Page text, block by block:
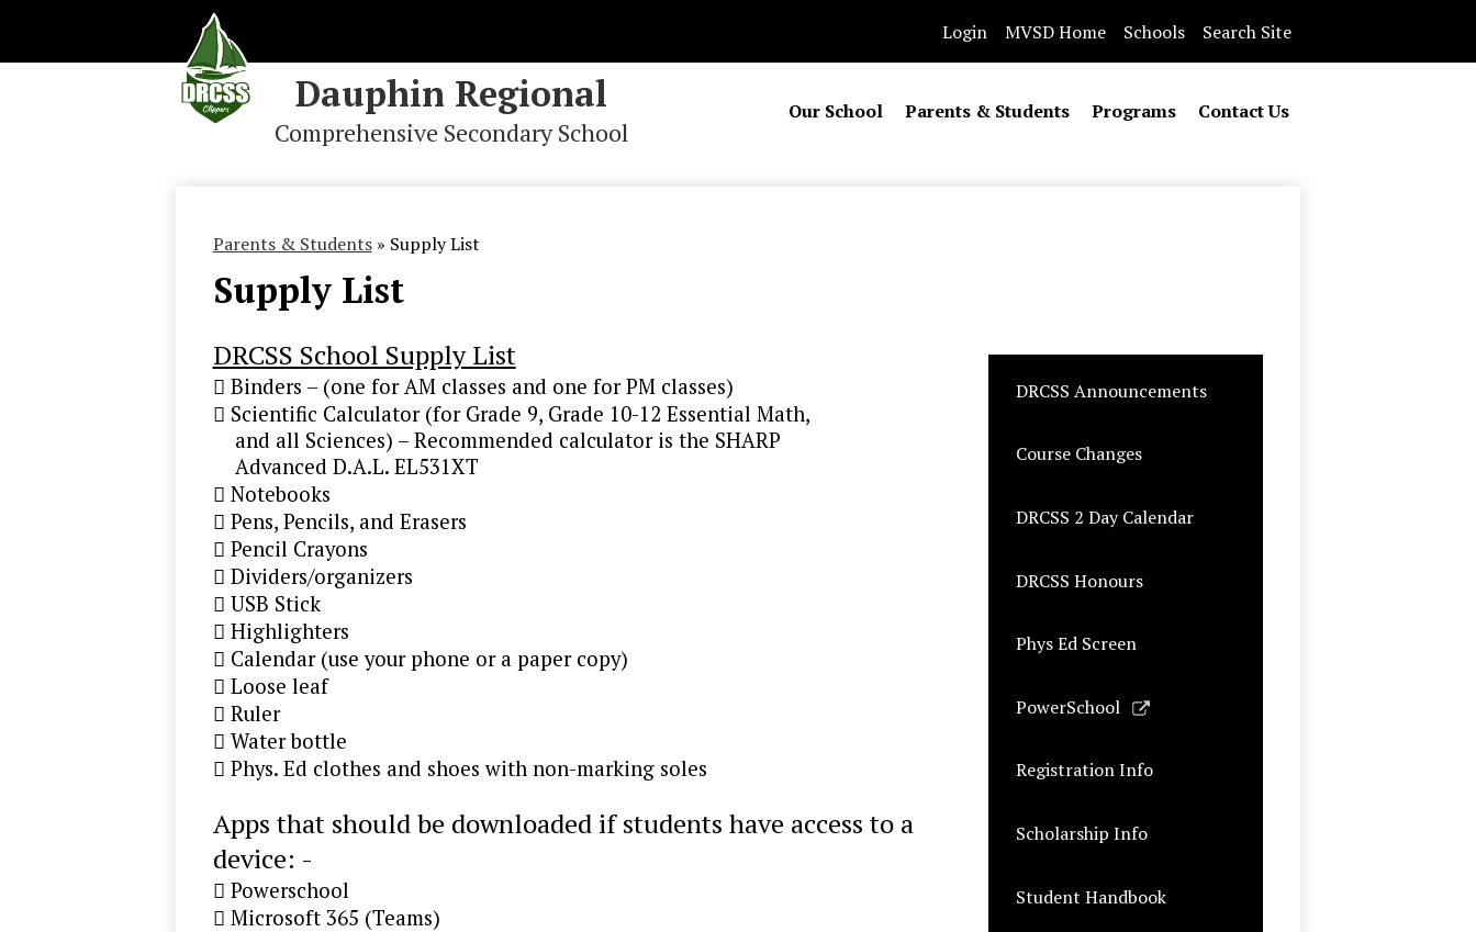
content
Dauphin Regional
Comprehensive Secondary School
Our School Parents & Students Programs Contact Us
Login MVSD Home Schools Search Site
Parents & Students » Supply List
Supply List
DRCSS School Supply List
 Binders – (one for AM classes and one for PM classes)
 Scientific Calculator (for Grade 9, Grade 10-12 Essential Math,
and all Sciences) – Recommended calculator is the SHARP
Advanced D.A.L. EL531XT
 Notebooks
 Pens, Pencils, and Erasers
 Pencil Crayons
 Dividers/organizers
 USB Stick
 Highlighters
 Calendar (use your phone or a paper copy)
 Loose leaf
 Ruler
 Water bottle
 Phys. Ed clothes and shoes with non-marking soles
Apps that should be downloaded if students have access to a
device: -
 Powerschool
 Microsoft 365 (Teams)
DRCSS Announcements
Course Changes
DRCSS 2 Day Calendar
DRCSS Honours
Phys Ed Screen
PowerSchool
Link
Registration Info
Scholarship Info
Student Handbook